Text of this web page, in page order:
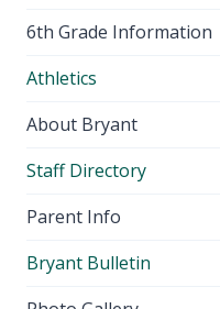
6th Grade Information
Athletics
About Bryant
Staff Directory
Parent Info
Bryant Bulletin